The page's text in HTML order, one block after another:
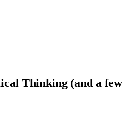
Thinking (and a few